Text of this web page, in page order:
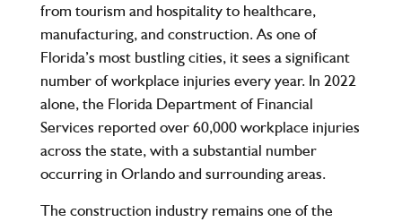
from tourism and hospitality to healthcare,
manufacturing, and construction. As one of
Florida’s most bustling cities, it sees a significant
number of workplace injuries every year. In 2022
alone, the Florida Department of Financial
Services reported over60,000 workplace injuries
across the state, with a substantial number
occurring in Orlando and surrounding areas.
The construction industryremains one of the